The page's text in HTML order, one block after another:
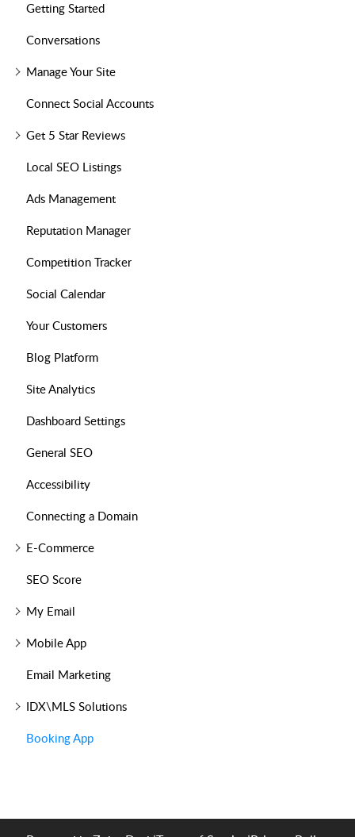
Getting Started
Conversations
Manage Your Site
Connect Social Accounts
Get 5 Star Reviews
Local SEO Listings
Ads Management
Reputation Manager
Competition Tracker
Social Calendar
Your Customers
Blog Platform
Site Analytics
Dashboard Settings
General SEO
Accessibility
Connecting a Domain
E-Commerce
SEO Score
My Email
Mobile App
Email Marketing
IDX\MLS Solutions
Booking App